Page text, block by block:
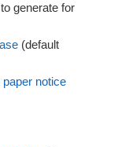
generate for
(default
paper notice